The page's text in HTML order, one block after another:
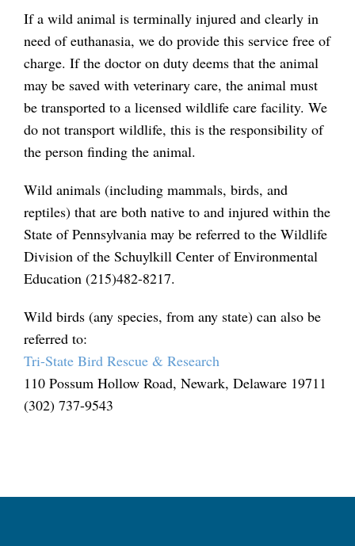
If a wild animal is terminally injured and clearly in
need of euthanasia, we do provide this service free of
charge. If the doctor on duty deems that the animal
may be saved with veterinary care, the animal must
be transported to a licensed wildlife care facility. We
do not transport wildlife, this is the responsibility of
the person finding the animal.
Wild animals (including mammals, birds, and
reptiles) that are both native to and injured within the
State of Pennsylvania may be referred to the Wildlife
Division of the Schuylkill Center of Environmental
Education (215)482-8217.
Wild birds (any species, from any state) can also be
referred to:
Tri-State Bird Rescue & Research
110 Possum Hollow Road, Newark, Delaware 19711
(302) 737-9543